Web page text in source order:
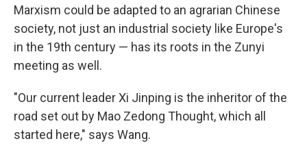
Marxism could be adapted to an agrarian Chinese
society, not just an industrial society like Europe's
in the 19th century — has its roots in the Zunyi
meeting as well.
"Our current leader Xi Jinping is the inheritor of the
road set out by Mao Zedong Thought, which all
started here," says Wang.